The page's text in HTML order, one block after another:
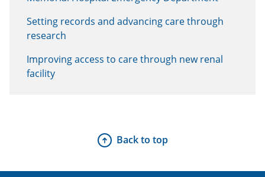
Setting records and advancing care through
research
Improving access to care through new renal
facility
Back to top